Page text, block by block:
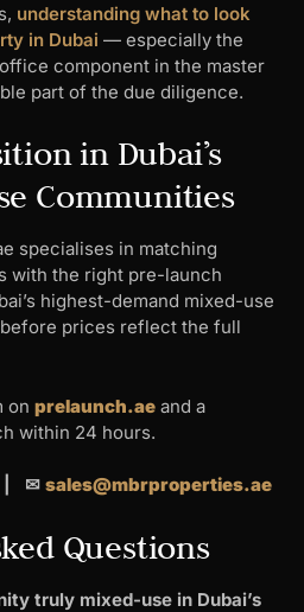
understanding what to look
in Dubai — especially the
component in the master
part of the due diligence.
in Dubai’s
Communities
specialises in matching
with the right pre-launch
highest-demand mixed-use
prices reflect the full
on prelaunch.ae and a
within 24 hours.
| ✉sales@mbrproperties.ae
Questions
truly mixed-use in Dubai’s